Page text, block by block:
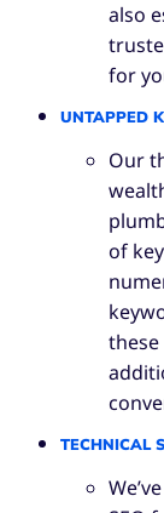
also
for
UNTAPPED
Our
of
TECHNICAL